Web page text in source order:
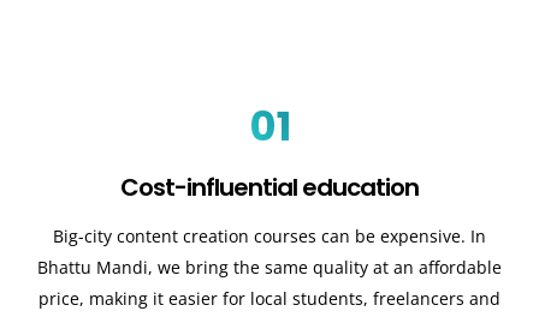
01
Cost-influential education
Big-city content creation courses can be expensive. In
Bhattu Mandi, we bring the same quality at an affordable
price, making it easier for local students, freelancers and